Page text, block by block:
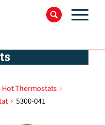
Hot Thermostats ›
› 5300-041